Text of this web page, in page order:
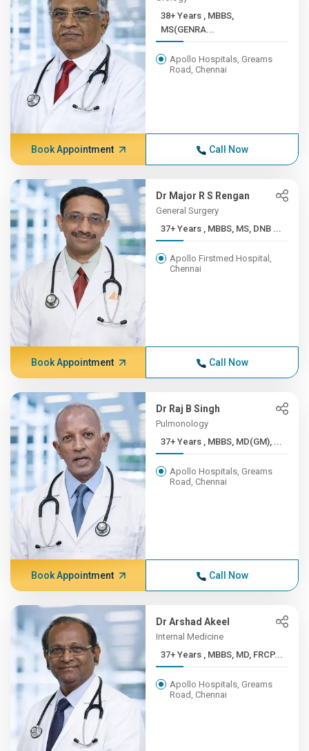
38+ Years , MBBS,
MS(GENRA...
Apollo Hospitals, Greams
Road, Chennai
Book Appointment Call Now
Dr Major R S Rengan
General Surgery
37+ Years , MBBS, MS, DNB ...
Apollo Firstmed Hospital,
Chennai
Book Appointment Call Now
Dr Raj B Singh
Pulmonology
37+ Years , MBBS, MD(GM), ...
Apollo Hospitals, Greams
Road, Chennai
Book Appointment Call Now
Dr Arshad Akeel
Internal Medicine
37+ Years , MBBS, MD, FRCP...
Apollo Hospitals, Greams
Road, Chennai